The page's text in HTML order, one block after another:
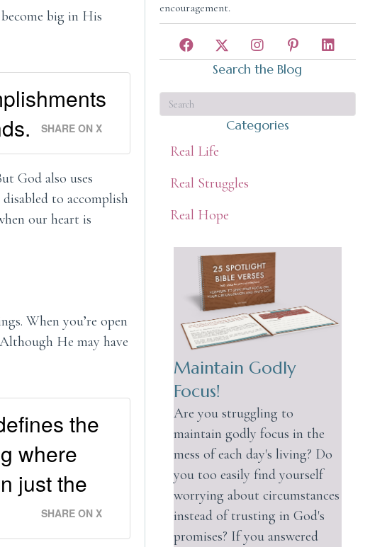
big in His
SHARE ON X
God also uses
to accomplish
our heart is
When you’re open
He may have
the
where
just the
SHARE ON X
encouragement.
Search the Blog
Categories
Real Life
Real Struggles
Real Hope
Maintain Godly
Focus!
Are you struggling to
maintain godly focus in the
mess of each day's living? Do
you too easily find yourself
worrying about circumstances
instead of trusting in God's
promises? If you answered